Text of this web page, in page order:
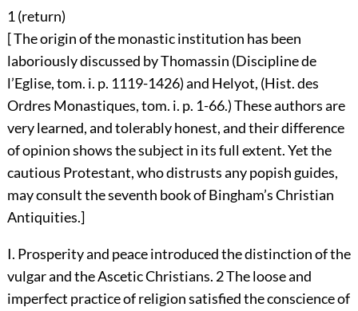
1 (return)
[ The origin of the monastic institution has been
laboriously discussed by Thomassin (Discipline de
l’Eglise, tom. i. p. 1119-1426) and Helyot, (Hist. des
Ordres Monastiques, tom. i. p. 1-66.) These authors are
very learned, and tolerably honest, and their difference
of opinion shows the subject in its full extent. Yet the
cautious Protestant, who distrusts any popish guides,
may consult the seventh book of Bingham’s Christian
Antiquities.]
I. Prosperity and peace introduced the distinction of the
vulgar and the Ascetic Christians. 2The loose and
imperfect practice of religion satisfied the conscience of